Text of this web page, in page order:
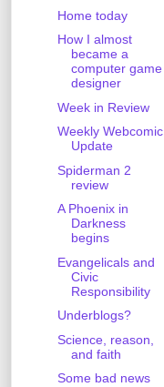
Home today
How I almost
became a
computer game
designer
Week in Review
Weekly Webcomic
Update
Spiderman 2
review
A Phoenix in
Darkness
begins
Evangelicals and
Civic
Responsibility
Underblogs?
Science, reason,
and faith
Some bad news